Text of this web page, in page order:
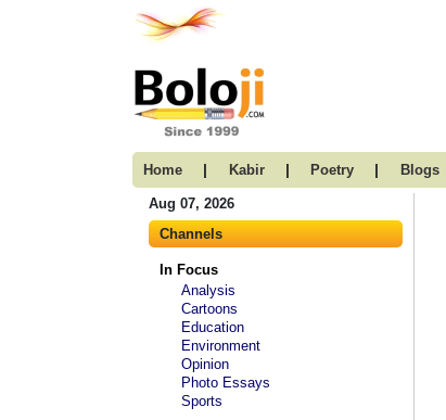
Home | Kabir | Poetry | Blogs
Aug 07, 2026
Channels
In Focus
Analysis
Cartoons
Education
Environment
Opinion
Photo Essays
Sports